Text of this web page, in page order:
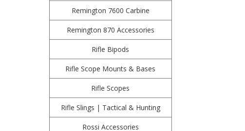
Remington 7600 Carbine
Remington 870 Accessories
Rifle Bipods
Rifle Scope Mounts & Bases
Rifle Scopes
Rifle Slings | Tactical & Hunting
Rossi Accessories